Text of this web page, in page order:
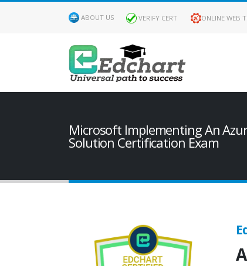
ABOUT US VERIFY CERT ONLINE WEB
Microsoft Implementing An
Solution Certification Exam